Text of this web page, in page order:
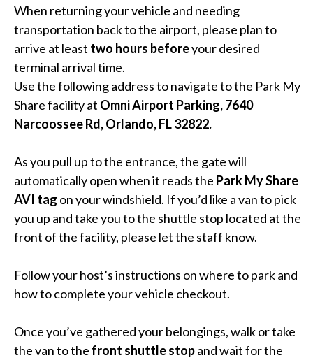
When returning your vehicle and needing
transportation back to the airport, please plan to
arrive at least two hours beforeyour desired
terminal arrival time.
Use the following address to navigate to the Park My
Share facility at Omni Airport Parking, 7640
Narcoossee Rd, Orlando, FL 32822.
As you pull up to the entrance, the gate will
automatically open when it reads the Park My Share
AVI tag on your windshield. If you’d like a van to pick
you up and take you to the shuttle stop located at the
front of the facility, please let the staff know.
Follow your host’s instructions on where to park and
how to complete your vehicle checkout.
Once you’ve gathered your belongings, walk or take
the van to the front shuttle stopand wait for the